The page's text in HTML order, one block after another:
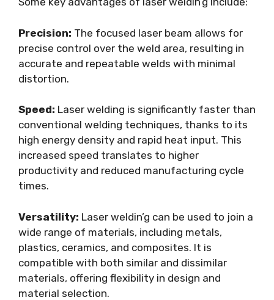
Precision: The focused laser beam allows for
precise control over the weld area, resulting in
accurate and repeatable welds with minimal
distortion.
Speed: Laser welding is significantly faster than
conventional welding techniques, thanks to its
high energy density and rapid heat input. This
increased speed translates to higher
productivity and reduced manufacturing cycle
times.
Versatility: Laser weldin’g can be used to join a
wide range of materials, including metals,
plastics, ceramics, and composites. It is
compatible with both similar and dissimilar
materials, offering flexibility in design and
material selection.